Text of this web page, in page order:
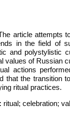
article attempts
in the field of
and polystylistic
values of Russian
actions
that the transition
ritual practices.
ritual; celebration;